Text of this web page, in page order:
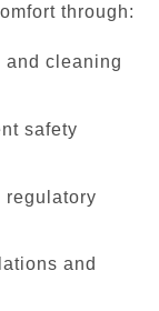
through:
and cleaning
safety
regulatory
and